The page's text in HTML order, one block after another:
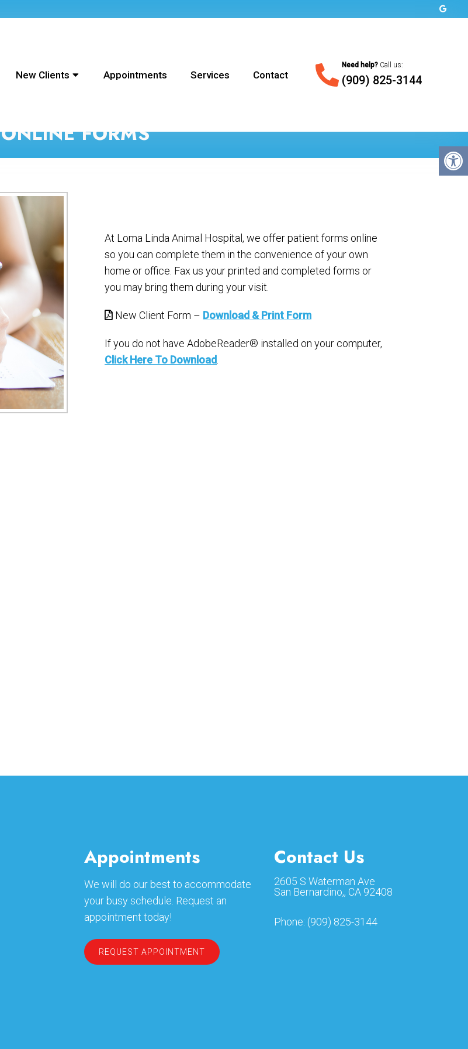
New Clients Appointments Services Contact
Need help?Call us:
(909) 825-3144
ONLINE FORMS
At Loma Linda Animal Hospital, we offer patient forms online
so you can complete them in the convenience of your own
home or office. Fax us your printed and completed forms or
you may bring them during your visit.
New Client Form – Download & Print Form
If you do not have AdobeReader® installed on your computer,
Click Here To Download
Appointments
We will do our best to accommodate
your busy schedule. Request an
appointment today!
REQUEST APPOINTMENT
Contact Us
2605 S Waterman Ave
San Bernardino,, CA 92408
Phone: (909) 825-3144